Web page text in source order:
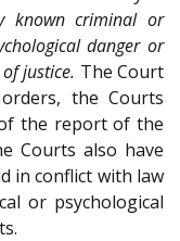
known criminal or
danger or
justice. The Court
the Courts
the report of the
Courts also have
in conflict with law
or psychological